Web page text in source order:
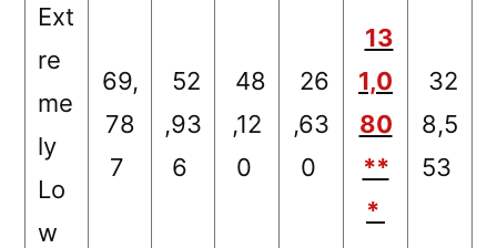
Ext
re
me
ly
Lo
w
69,
78
7
52
,93
6
48
,12
0
26
,63
0
13
1,0
80
**
*
32
8,5
53